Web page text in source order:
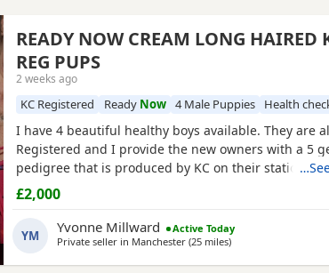
READY NOW CREAM LONG HAIRED
REG PUPS
2 weeks ago
KC Registered Ready Now 4 Male Puppies Health
I have 4 beautiful healthy boys available. They are
Registered and I provide the new owners with a 5
pedigree that is produced by KC on their stationery
know you are getting a genuine pedigree pup that
crossed with any other breed. They have been
per recommended protocols) had 1st vaccine, vet
and
£2,000
YM Yvonne Millward
Active Today
Private seller in Manchester (25 milesaway from Runcorn
)